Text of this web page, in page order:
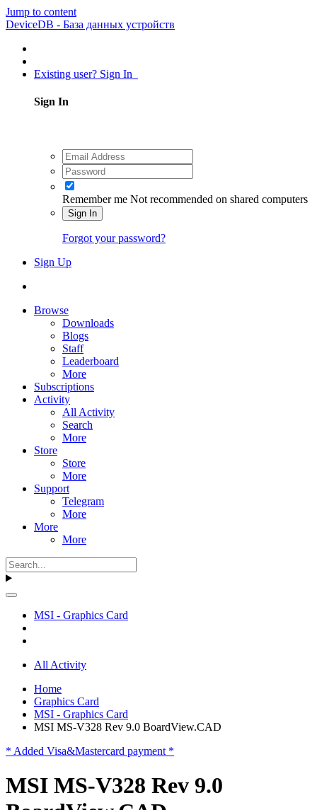
Jump to content
DeviceDB - База данных устройств
Existing user? Sign In
Sign In
Remember me Not recommended on shared computers
Sign In
Forgot your password?
Sign Up
Browse
Downloads
Blogs
Staff
Leaderboard
More
Subscriptions
Activity
All Activity
Search
More
Store
Store
More
Support
Telegram
More
More
More
MSI - Graphics Card
All Activity
Home
Graphics Card
MSI - Graphics Card
MSI MS-V328 Rev 9.0 BoardView.CAD
* Added Visa&Mastercard payment *
MSI MS-V328 Rev 9.0